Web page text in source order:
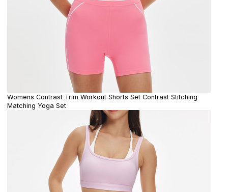
Womens Contrast Trim Workout Shorts Set Contrast Stitching
Matching Yoga Set